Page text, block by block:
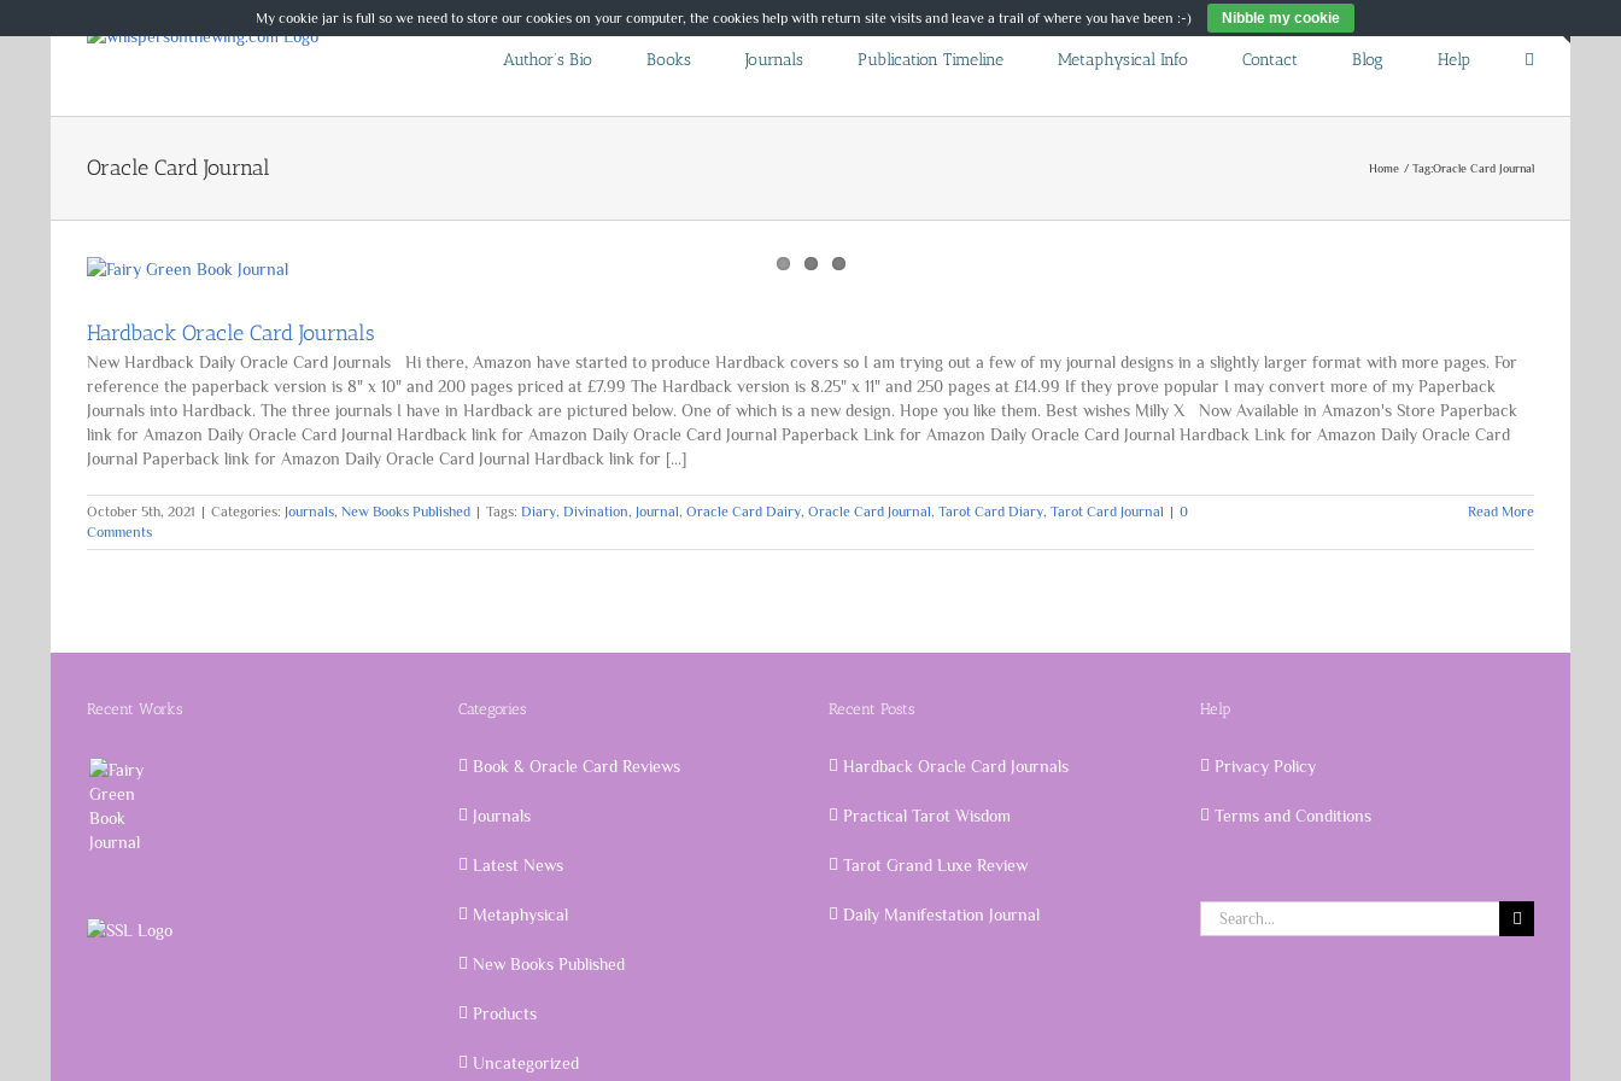
to
Author’s Bio Books Journals Publication Timeline Metaphysical Info Contact Blog Help
Oracle Card Journal Home Tag:Oracle Card Journal
Hardback Oracle Card Journals
New Hardback Daily Oracle Card Journals Hi there, Amazon have started to produce Hardback covers so I am trying out a few of my journal designs in a slightly larger format with more pages. For
reference the paperback version is 8" x 10" and 200 pages priced at £7.99 The Hardback version is 8.25" x 11" and 250 pages at £14.99 If they prove popular I may convert more of my Paperback
Journals into Hardback. The three journals I have in Hardback are pictured below. One of which is a new design. Hope you like them. Best wishes Milly X Now Available in Amazon's Store Paperback
link for Amazon Daily Oracle Card Journal Hardback link for Amazon Daily Oracle Card Journal Paperback Link for Amazon Daily Oracle Card Journal Hardback Link for Amazon Daily Oracle Card
Journal Paperback link for Amazon Daily Oracle Card Journal Hardback link for [...]
October 5th, 2021 | Categories: Journals, New Books Published | Tags: Diary, Divination, Journal, Oracle Card Dairy, Oracle Card Journal, Tarot Card Diary, Tarot Card Journal | 0
Comments
Read More
Recent Works Categories
Book & Oracle Card Reviews
Journals
Latest News
Metaphysical
New Books Published
Products
Uncategorized
Recent Posts
Hardback Oracle Card Journals
Practical Tarot Wisdom
Tarot Grand Luxe Review
Daily Manifestation Journal
Help
Privacy Policy
Terms and Conditions
Search
for:
My cookie jar is full so we need to store our cookies on your computer, the cookies help with return site visits and leave a trail of where you have been :-) Nibble my cookie